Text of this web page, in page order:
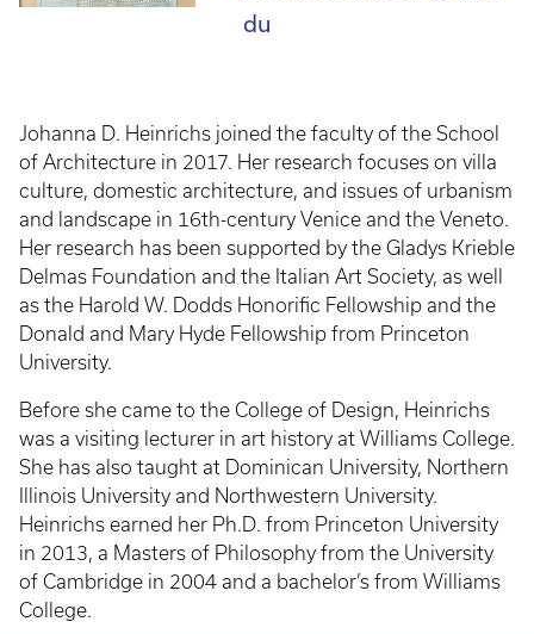
du
Johanna D. Heinrichs joined the faculty of the School
of Architecture in 2017. Her research focuses on villa
culture, domestic architecture, and issues of urbanism
and landscape in 16th-century Venice and the Veneto.
Her research has been supported by the Gladys Krieble
Delmas Foundation and the Italian Art Society, as well
as the Harold W. Dodds Honorific Fellowship and the
Donald and Mary Hyde Fellowship from Princeton
University.
Before she came to the College of Design, Heinrichs
was a visiting lecturer in art history at Williams College.
She has also taught at Dominican University, Northern
Illinois University and Northwestern University.
Heinrichs earned her Ph.D. from Princeton University
in 2013, a Masters of Philosophy from the University
of Cambridge in 2004 and a bachelor’s from Williams
College.